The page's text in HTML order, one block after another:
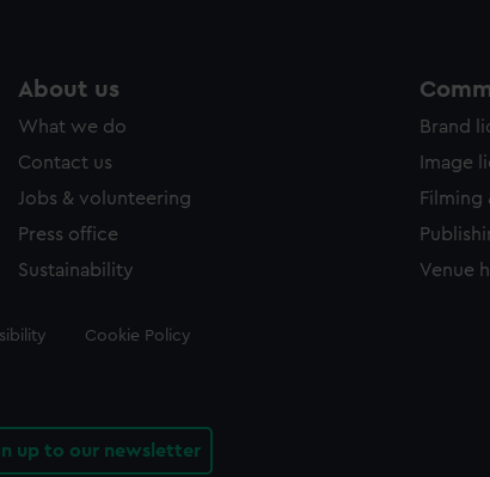
About us
What we do
Contact us
Jobs & volunteering
Press office
Sustainability
Brand
Image
Venue
Cookie Policy
up to our newsletter